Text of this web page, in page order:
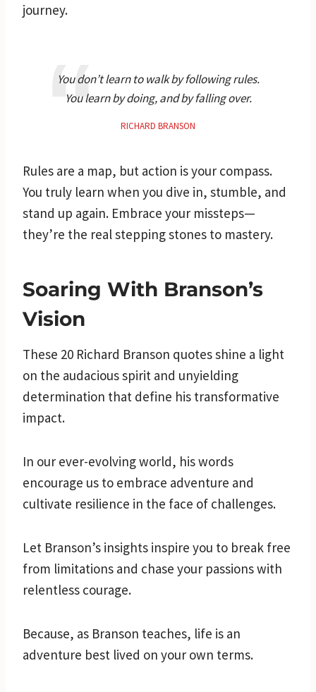
journey.
You don’t learn to walk by following rules.
You learn by doing, and by falling over.
RICHARD BRANSON
Rules are a map, but action is your compass.
You truly learn when you dive in, stumble, and
stand up again. Embrace your missteps—
they’re the real stepping stones to mastery.
Soaring With Branson’s
Vision
These 20 Richard Branson quotes shine a light
on the audacious spirit and unyielding
determination that define his transformative
impact.
In our ever-evolving world, his words
encourage us to embrace adventure and
cultivate resilience in the face of challenges.
Let Branson’s insights inspire you to break free
from limitations and chase your passions with
relentless courage.
Because, as Branson teaches, life is an
adventure best lived on your own terms.